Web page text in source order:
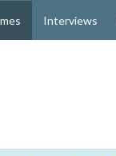
Interviews